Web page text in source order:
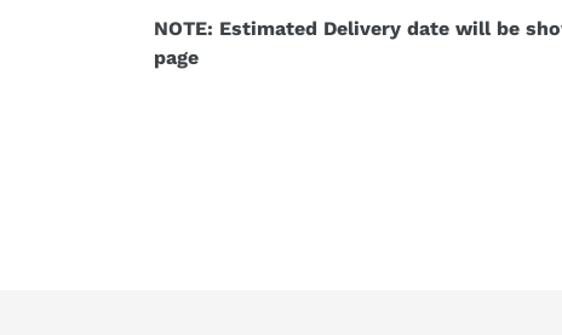
NOTE: Estimated Delivery date will be
page